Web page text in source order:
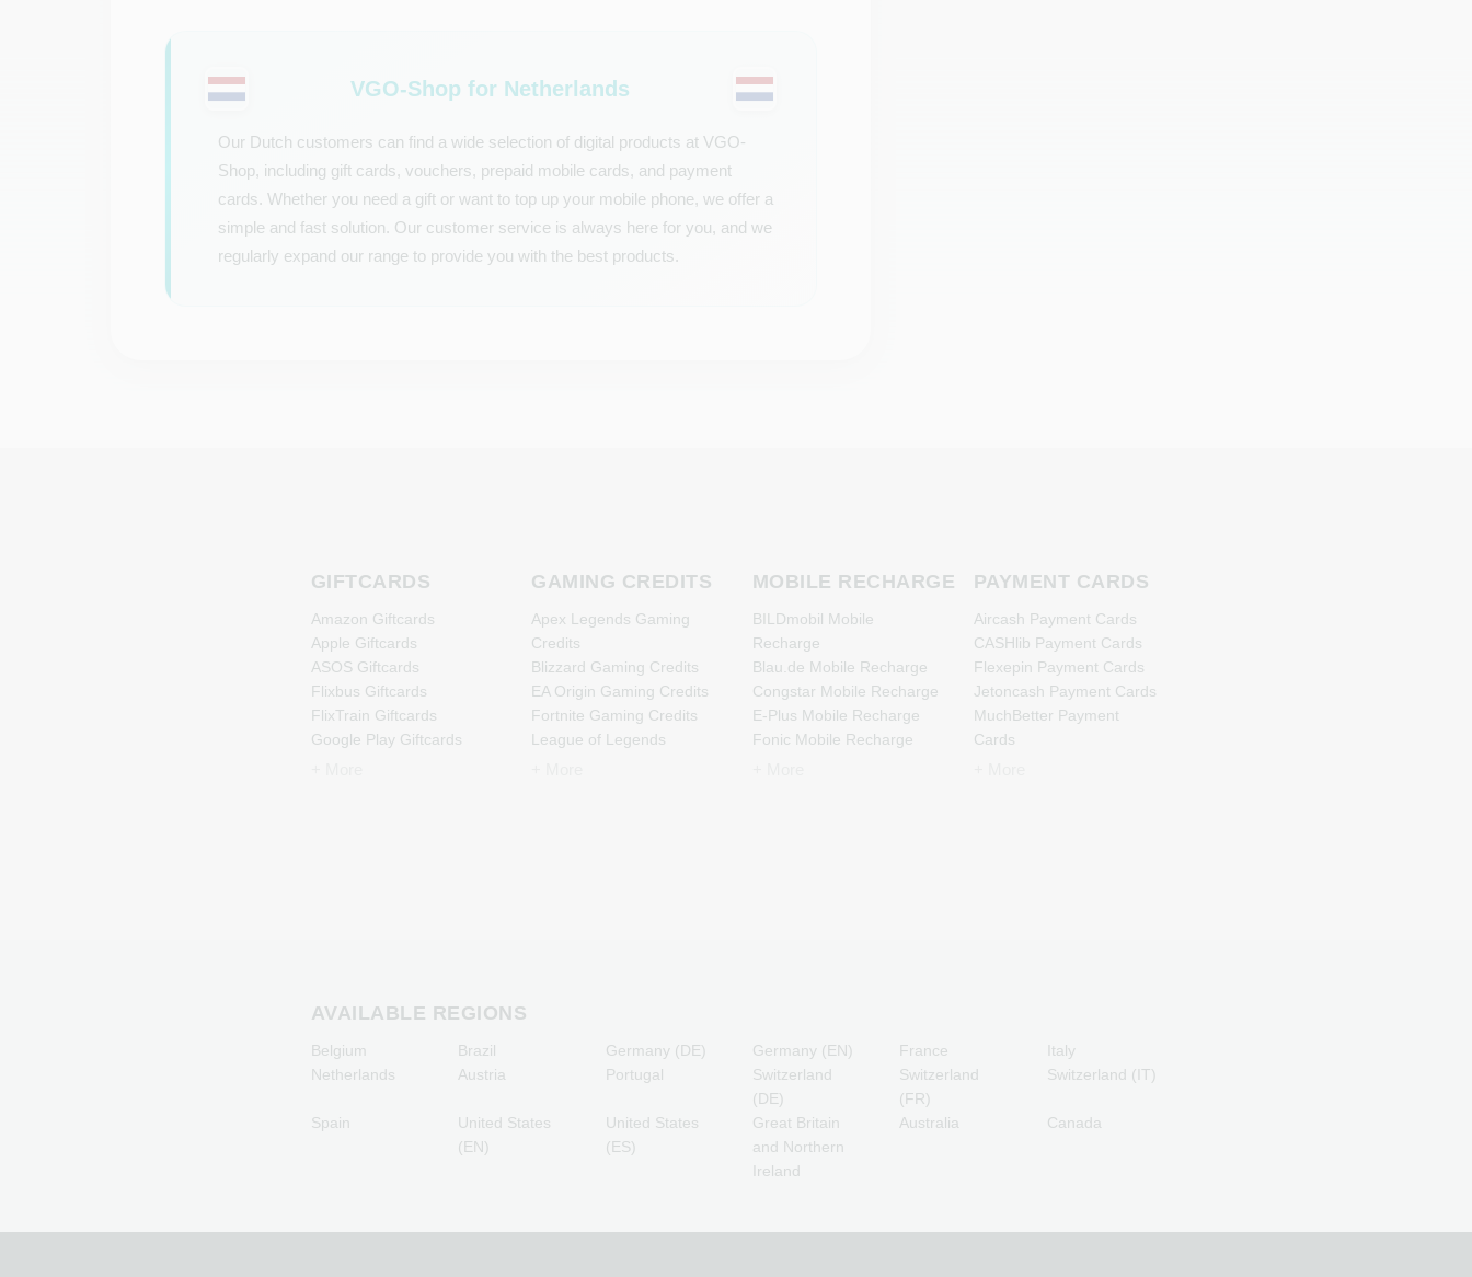
VGO-Shop for Netherlands
Our Dutch customers can find a wide selection of digital products at VGO-
Shop, including gift cards, vouchers, prepaid mobile cards, and payment
cards. Whether you need a gift or want to top up your mobile phone, we offer a
simple and fast solution. Our customer service is always here for you, and we
regularly expand our range to provide you with the best products.
GIFTCARDS
Amazon Giftcards
Apple Giftcards
ASOS Giftcards
Flixbus Giftcards
FlixTrain Giftcards
Google Play Giftcards
GAMING CREDITS
Apex Legends Gaming
Credits
Blizzard Gaming Credits
EA Origin Gaming Credits
Fortnite Gaming Credits
League of Legends
MOBILE RECHARGE
BILDmobil Mobile
Recharge
Blau.de Mobile Recharge
Congstar Mobile Recharge
E-Plus Mobile Recharge
Fonic Mobile Recharge
PAYMENT CARDS
Aircash Payment Cards
CASHlib Payment Cards
Flexepin Payment Cards
Jetoncash Payment Cards
MuchBetter Payment
Cards
AVAILABLE REGIONS
Belgium Brazil Germany (DE) Germany (EN) France
Italy
Netherlands
Austria Portugal
Switzerland
(DE)
Switzerland
(FR)
Switzerland (IT)
Spain
United States
(EN)
United States
(ES)
Great Britain
and Northern
Ireland
Australia Canada